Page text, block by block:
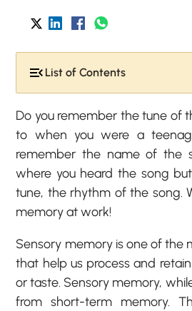
List of Contents
Do you remember the tune of
to when you were a
remember the name of the
where you heard the song
tune, the rhythm of the song.
memory at work!
Sensory memory is one of the
that help us process and
or taste. Sensory memory,
from short-term memory.